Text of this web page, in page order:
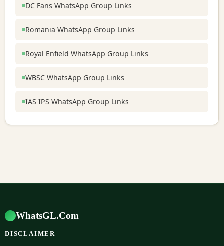
DC Fans WhatsApp Group Links
Romania WhatsApp Group Links
Royal Enfield WhatsApp Group Links
WBSC WhatsApp Group Links
IAS IPS WhatsApp Group Links
WhatsGL.Com
DISCLAIMER